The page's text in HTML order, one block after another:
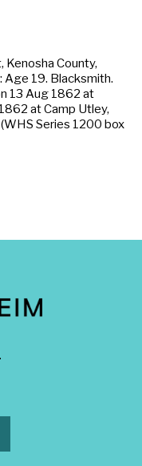
Kenosha County,
Age 19. Blacksmith.
13 Aug 1862 at
at Camp Utley,
Series 1200 box